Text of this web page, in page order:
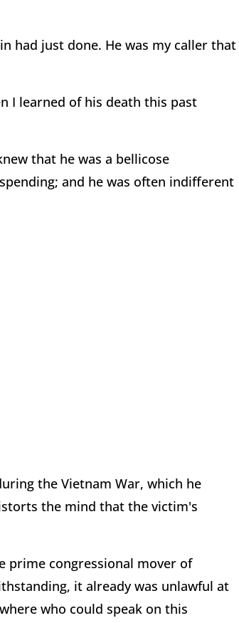
had just done. He was my caller that
I learned of his death this past
that he was a bellicose
and he was often indifferent
the Vietnam War, which he
the mind that the victim's
prime congressional mover of
it already was unlawful at
who could speak on this